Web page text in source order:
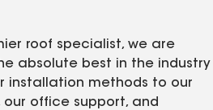
roof specialist, we are
absolute best in the industry
installation methods to our
office support, and